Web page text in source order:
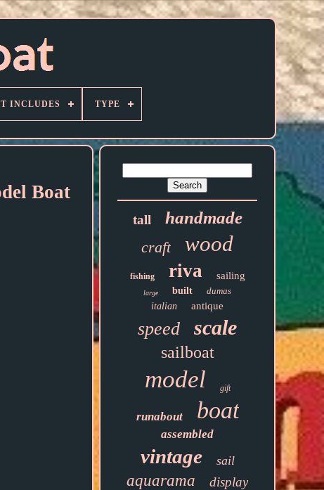
INCLUDES TYPE
Boat
tall handmade
craft wood
fishing riva sailing
large built
dumas
italian
antique
speed scale
sailboat
model gift
runabout boat
assembled
vintage sail
aquarama display